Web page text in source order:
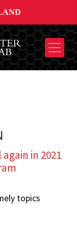
in 2021
topics